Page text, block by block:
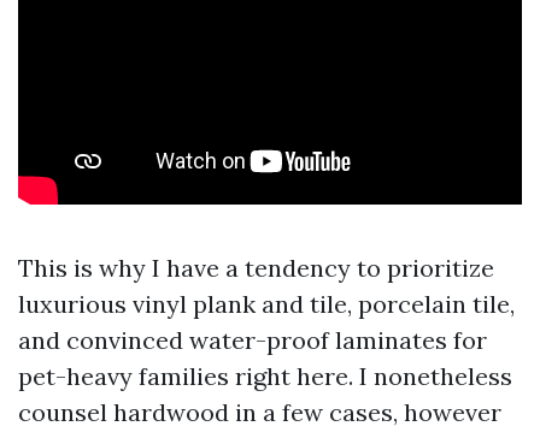
This is why I have a tendency to prioritize
luxurious vinyl plank and tile, porcelain tile,
and convinced water-proof laminates for
pet-heavy families right here. I nonetheless
counsel hardwood in a few cases, however